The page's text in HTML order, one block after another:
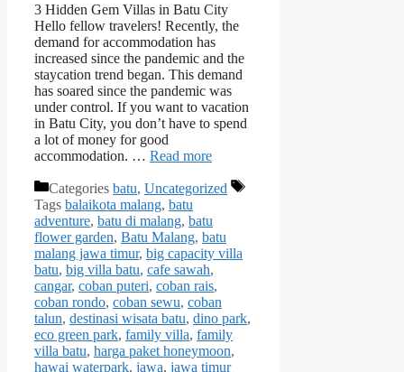
3 Hidden Gem Villas in Batu City
Hello fellow travelers! Recently, the
demand for accommodation has
increased since the pandemic and the
staycation trend began. This demand
has soared since the pandemic was
under control. If you want to vacation
in Batu City, you don’t have to spend
a lot of money for good
accommodation. … Read more
Categories batu, Uncategorized
Tags balaikota malang, batu
adventure, batu di malang, batu
flower garden, Batu Malang, batu
malang jawa timur, big capacity villa
batu, big villa batu, cafe sawah,
cangar, coban puteri, coban rais,
coban rondo, coban sewu, coban
talun, destinasi wisata batu, dino park,
eco green park, family villa, family
villa batu, harga paket honeymoon,
hawai waterpark, jawa, jawa timur